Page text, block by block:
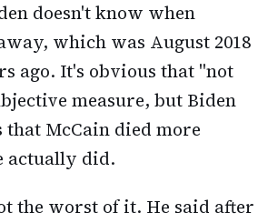
doesn't know when
which was August 2018
ago. It's obvious that "not
measure, but Biden
McCain died more
actually did.
the worst of it. He said after